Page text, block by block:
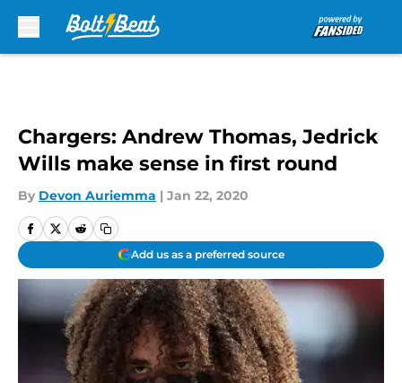
Chargers: Andrew Thomas, Jedrick
Wills make sense in first round
By Devon Auriemma | Jan 22, 2020
Add us as a preferred source